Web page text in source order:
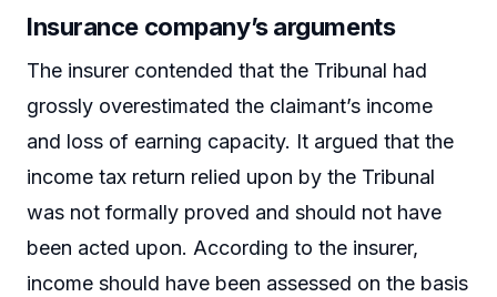
Insurance company’s arguments
The insurer contended that the Tribunal had
grossly overestimated the claimant’s income
and loss of earning capacity. It argued that the
income tax return relied upon by the Tribunal
was not formally proved and should not have
been acted upon. According to the insurer,
income should have been assessed on the basis